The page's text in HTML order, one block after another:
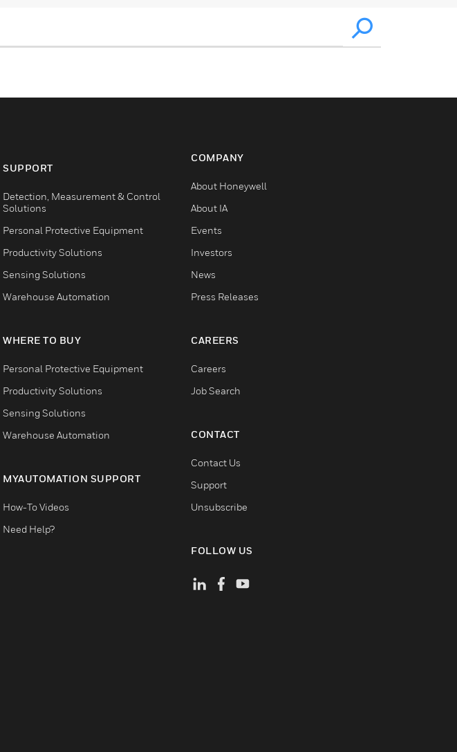
SUPPORT
Detection, Measurement & Control
Solutions
Personal Protective Equipment
Productivity Solutions
Sensing Solutions
Warehouse Automation
WHERE TO BUY
Personal Protective Equipment
Productivity Solutions
Sensing Solutions
Warehouse Automation
MYAUTOMATION SUPPORT
How-To Videos
Need Help?
COMPANY
About Honeywell
About IA
Events
Investors
News
Press Releases
CAREERS
Careers
Job Search
CONTACT
Contact Us
Support
Unsubscribe
FOLLOW US